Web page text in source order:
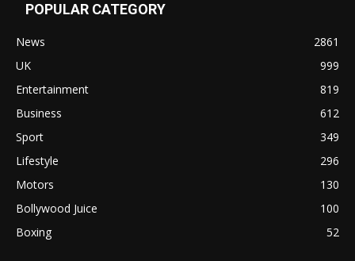
POPULAR CATEGORY
News
2861
UK
999
Entertainment
819
Business
612
Sport
349
Lifestyle
296
Motors
130
Bollywood Juice
100
Boxing
52